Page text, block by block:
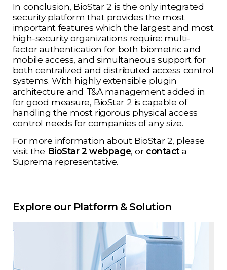
In conclusion, BioStar 2 is the only integrated
security platform that provides the most
important features which the largest and most
high-security organizations require: multi-
factor authentication for both biometric and
mobile access, and simultaneous support for
both centralized and distributed access control
systems. With highly extensible plugin
architecture and T&A management added in
for good measure, BioStar 2 is capable of
handling the most rigorous physical access
control needs for companies of any size.
For more information about BioStar 2, please
visit the BioStar 2 webpage, or contacta
Suprema representative.
Explore our Platform & Solution